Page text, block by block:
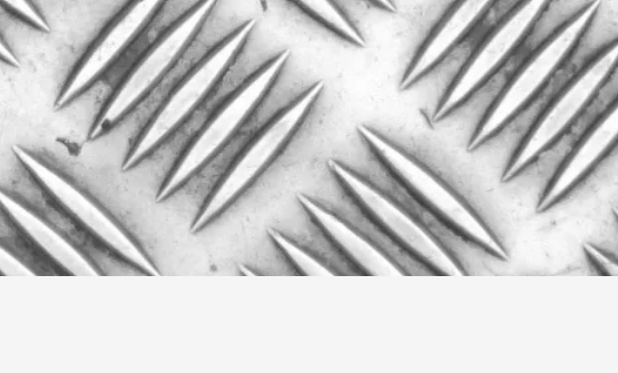
By Johannes Axner2025-10-22
Nordic Larp,
Nordiclarp.org has moved to new, faster and better hosting! As you might
looks...
Read More...
Performance and Audience in Larp
By Mo Holkar2025-10-20
Knutepunkt 2025,Theory